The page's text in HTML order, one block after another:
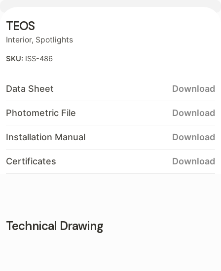
TEOS
Interior, Spotlights
SKU: ISS-486
Data Sheet Download
Photometric File Download
Installation Manual Download
Certificates Download
Technical Drawing